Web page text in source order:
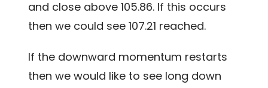
and close above 105.86. If this occurs
then we could see 107.21 reached.
If the downward momentum restarts
then we would like to see long down